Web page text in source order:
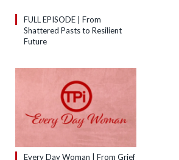
FULL EPISODE | From
Shattered Pasts to Resilient
Future
Every Day Woman | From Grief